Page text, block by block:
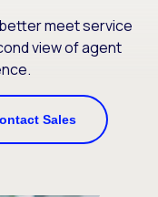
meet service
view of agent
Sales